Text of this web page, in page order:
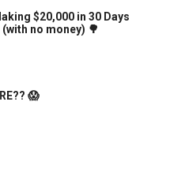
$20,000 in 30 Days
no money) 🌳
😱